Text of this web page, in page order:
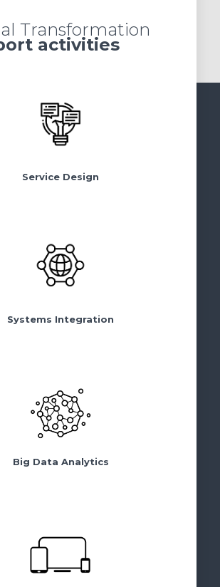
Transformation
activities
Service Design
Systems Integration
Big Data Analytics